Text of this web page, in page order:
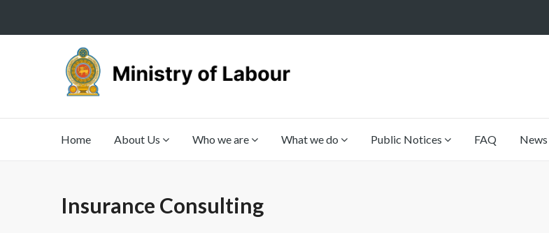
Home About Us Who we are What we do Public Notices FAQ News
Insurance Consulting